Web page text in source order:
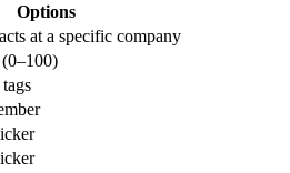
Options
at a specific company